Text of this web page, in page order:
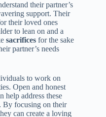
their partner’s
support. Their
their loved ones
to lean on and a
sacrifices for the sake
partner’s needs
to work on
Open and honest
help address these
By focusing on their
can create a loving